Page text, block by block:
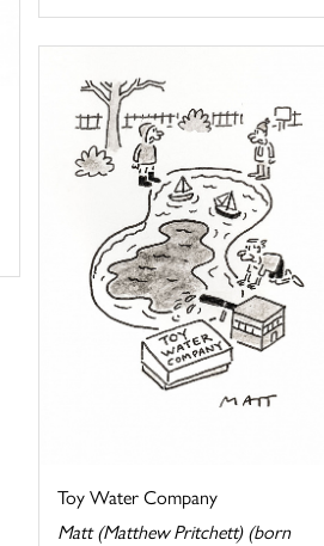
Toy Water Company
Matt (Matthew Pritchett) (born